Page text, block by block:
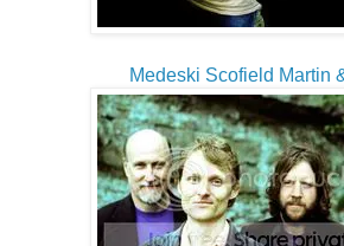
Medeski Scofield Martin